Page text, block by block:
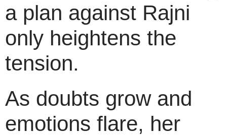
a plan against Rajni
only heightens the
tension.
As doubts grow and
emotions flare, her